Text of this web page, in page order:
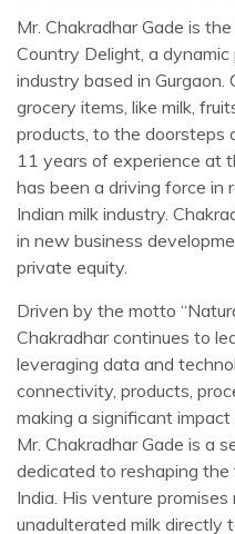
Mr. Chakradhar Gade is
Country Delight, a
industry based in
grocery items, like milk,
products, to the doorsteps
11 years of experience at
has been a driving force in
Indian milk industry.
in new business
private equity.
Driven by the motto
Chakradhar continues to
leveraging data and
connectivity, products,
making a significant
Mr. Chakradhar Gade is a
dedicated to reshaping
India. His venture promises
unadulterated milk directly